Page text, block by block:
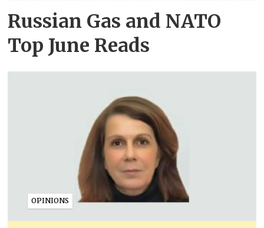
Russian Gas and NATO
Top June Reads
OPINIONS